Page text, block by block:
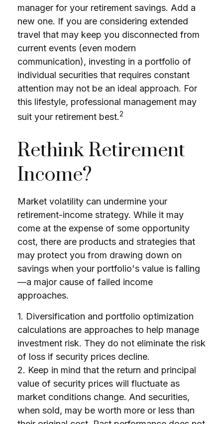
manager for your retirement savings. Add a
new one. If you are considering extended
travel that may keep you disconnected from
current events (even modern
communication), investing in a portfolio of
individual securities that requires constant
attention may not be an ideal approach. For
this lifestyle, professional management may
suit your retirement best.2
Rethink Retirement
Income?
Market volatility can undermine your
retirement-income strategy. While it may
come at the expense of some opportunity
cost, there are products and strategies that
may protect you from drawing down on
savings when your portfolio's value is falling
—a major cause of failed income
approaches.
1. Diversification and portfolio optimization
calculations are approaches to help manage
investment risk. They do not eliminate the risk
of loss if security prices decline.
2. Keep in mind that the return and principal
value of security prices will fluctuate as
market conditions change. And securities,
when sold, may be worth more or less than